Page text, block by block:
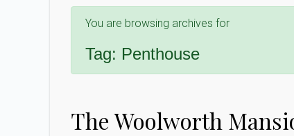
You are browsing archives for
Tag: Penthouse
The Woolworth